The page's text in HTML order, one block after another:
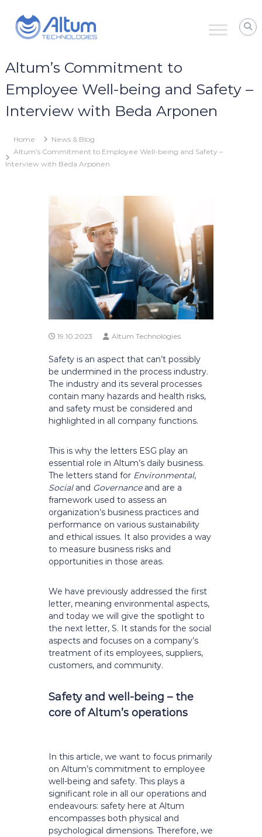
content
Altum
Technologies
Zero
Downtime
with
Ultrasound
Altum’s Commitment to
Employee Well-being and Safety –
Interview with Beda Arponen
Home
News & Blog
Altum’s Commitment to Employee Well-being and Safety –
Interview with Beda Arponen
19.10.2023 Altum Technologies
Safety is an aspect that can’t possibly
be undermined in the process industry.
The industry and its several processes
contain many hazards and health risks,
and safety must be considered and
highlighted in all company functions.
This is why the letters ESG play an
essential role in Altum’s daily business.
The letters stand for Environmental,
Socialand Governanceand are a
framework used to assess an
organization’s business practices and
performance on various sustainability
and ethical issues. It also provides a way
to measure business risks and
opportunities in those areas.
We have previously addressed the first
letter, meaning environmental aspects,
and today we will give the spotlight to
the next letter, S. It stands for the social
aspects and focuses on a company’s
treatment of its employees, suppliers,
customers, and community.
Safety and well-being –the
core of Altum’s operations
In this article, we want to focus primarily
on Altum’s commitment to employee
well-being and safety. This plays a
significant role in all our operations and
endeavours: safety here at Altum
encompasses both physical and
psychological dimensions. Therefore, we